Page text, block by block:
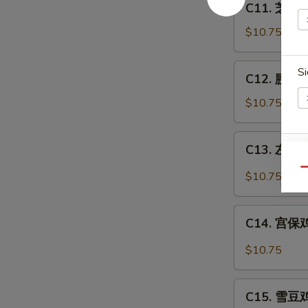
芝
鸡
Sesame
Chicken
C11. 芝麻
$10.75
C12.
鸡
Chicken
Cashew
Nuts
C12. 腰果
$10.75
C13.
General
Tso's
C13. 左宗
$10.75
C14.
丁
Kung
C14. 宫保
$10.75
C15.
C15. 雪豆